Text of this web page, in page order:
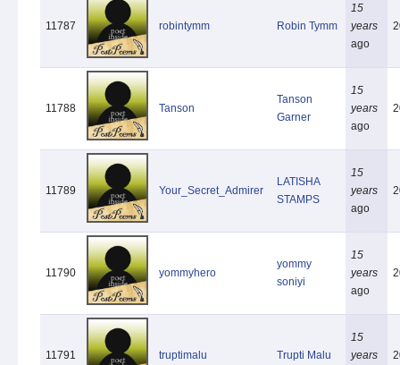
11787 robintymm Robin Tymm
15
years
ago
11788 Tanson
Tanson
Garner
15
years
ago
11789 Your_Secret_Admirer
LATISHA
STAMPS
15
years
ago
11790 yommyhero
yommy
soniyi
15
years
ago
11791 truptimalu Trupti Malu
15
years